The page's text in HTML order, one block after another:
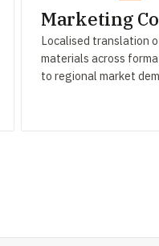
Marketing
Localised translation
materials across
to regional market